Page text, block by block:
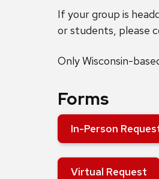
If your group is
or students, please
Only Wisconsin-
Forms
In-Person
Virtual Request